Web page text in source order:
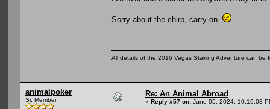
Sorry about the chirp, carry on.
All details of the 2016 Vegas Staking Adventure can be
animalpoker
Sr. Member
Re: An Animal Abroad
« Reply #57 on: June 05, 2024, 10:19:03